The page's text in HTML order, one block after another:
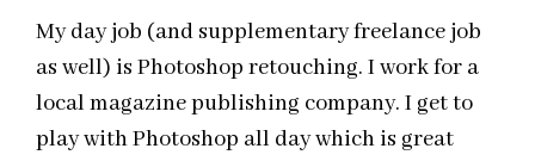
My day job (and supplementary freelance job
as well) is Photoshop retouching. I work for a
local magazine publishing company. I get to
play with Photoshop all day which is great